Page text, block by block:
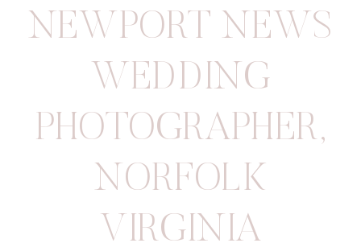
NEWPORT NEWS
WEDDING
PHOTOGRAPHER,
NORFOLK
VIRGINIA